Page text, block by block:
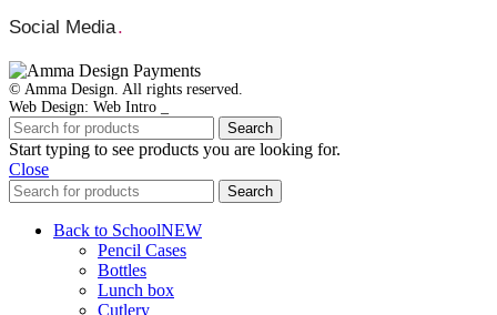
Social Media.
© Amma Design. All rights reserved.
Web Design: Web Intro _
Search
Start typing to see products you are looking for.
Close
Search
Back to SchoolNEW
Pencil Cases
Bottles
Lunch box
Cutlery